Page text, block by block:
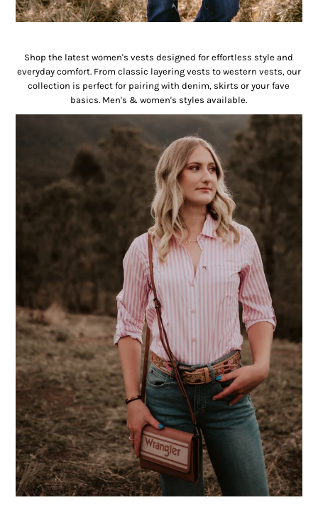
Shop the latest women's vests designed for effortless style and
everyday comfort. From classic layering vests to western vests, our
collection is perfect for pairing with denim, skirts or your fave
basics. Men's & women's styles available.